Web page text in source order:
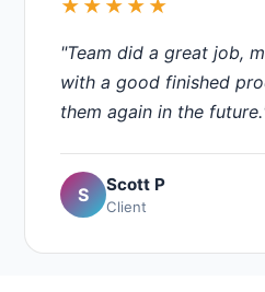
★★★★★
"Team did a great job,
with a good finished
them again in the
S Scott P
Client